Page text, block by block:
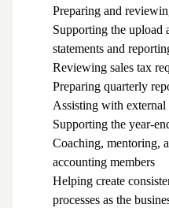
Preparing and
Supporting the upload
statements and
Reviewing sales tax
Preparing quarterly
Assisting with external
Supporting the year-
Coaching, mentoring,
accounting members
Helping create
processes as the